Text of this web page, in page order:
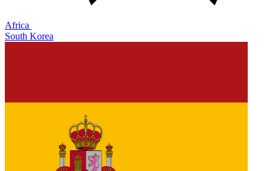
Africa
South Korea